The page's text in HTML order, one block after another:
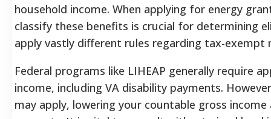
household income. When applying for energy
classify these benefits is crucial for determining
apply vastly different rules regarding tax-exempt
Federal programs like LIHEAP generally require
income, including VA disability payments.
may apply, lowering your countable gross